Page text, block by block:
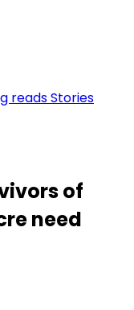
readsStories
of
need